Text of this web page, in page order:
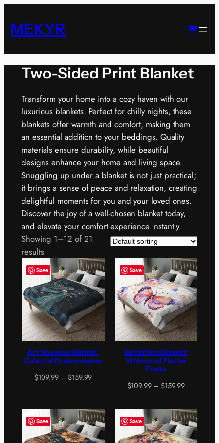
content
MEKYR
Two-Sided Print Blanket
Transform your home into a cozy haven with our
luxurious blankets. Perfect for chilly nights, these
blankets offer warmth and comfort, making them
an essential addition to your beddings. Quality
materials ensure durability, while beautiful
designs enhance your home and living space.
Snuggling up under a blanket is not just practical;
it brings a sense of peace and relaxation, creating
delightful moments for you and your loved ones.
Discover the joy of a well-chosen blanket today,
and elevate your comfort experience instantly.
Showing 1–12 of 21
results
Save
Art Nouveau Blanket:
Celestial Dreamweaver
$109.99 – $159.99Price
through
$159.99
Save
Butterflies Blanket:
Whimsical Flutter
Fiesta
$109.99 – $159.99Price
$109.99
through
$159.99
Save Save